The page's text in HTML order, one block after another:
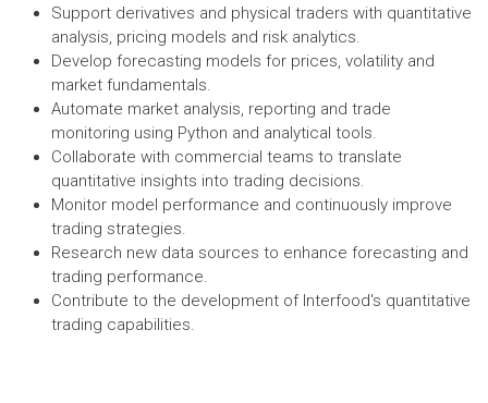
Support derivatives and physical traders with quantitative
analysis, pricing models and risk analytics.
Develop forecasting models for prices, volatility and
market fundamentals.
Automate market analysis, reporting and trade
monitoring using Python and analytical tools.
Collaborate with commercial teams to translate
quantitative insights into trading decisions.
Monitor model performance and continuously improve
trading strategies.
Research new data sources to enhance forecasting and
trading performance.
Contribute to the development of Interfood's quantitative
trading capabilities.